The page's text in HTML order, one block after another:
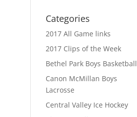
Categories
2017 All Game links
2017 Clips of the Week
Bethel Park Boys Basketball
Canon McMillan Boys
Lacrosse
Central Valley Ice Hockey